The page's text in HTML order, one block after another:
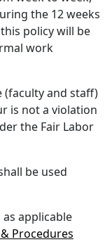
the 12 weeks
policy will be
work
(faculty and staff)
is not a violation
the Fair Labor
be used
as applicable
Procedures